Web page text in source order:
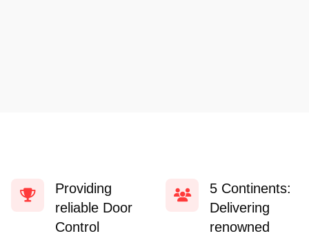
Providing
reliable Door
Control
5 Continents:
Delivering
renowned